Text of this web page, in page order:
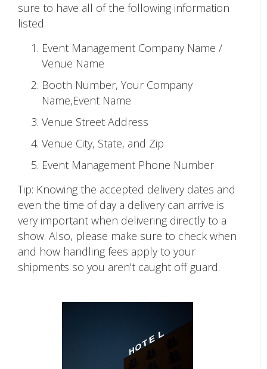
sure to have all of the following information
listed.
Event Management Company Name /
Venue Name
Booth Number, Your Company
Name,Event Name
Venue Street Address
Venue City, State, and Zip
Event Management Phone Number
Tip: Knowing the accepted delivery dates and
even the time of day a delivery can arrive is
very important when delivering directly to a
show. Also, please make sure to check when
and how handling fees apply to your
shipments so you aren't caught off guard.